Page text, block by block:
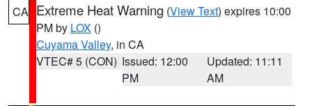
CA Extreme Heat Warning (View Text) expires 10:00
PM by LOX ()
Cuyama Valley, in CA
VTEC# 5 (CON) Issued: 12:00
PM
Updated: 11:11
AM